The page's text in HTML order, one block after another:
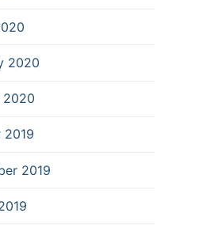
2020
2020
2019
2019